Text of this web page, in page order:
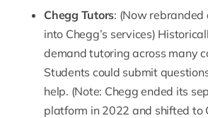
Chegg Tutors: (Now
into Chegg’s services)
demand tutoring across many
Students could submit
help. (Note: Chegg ended its
platform in 2022 and shifted to